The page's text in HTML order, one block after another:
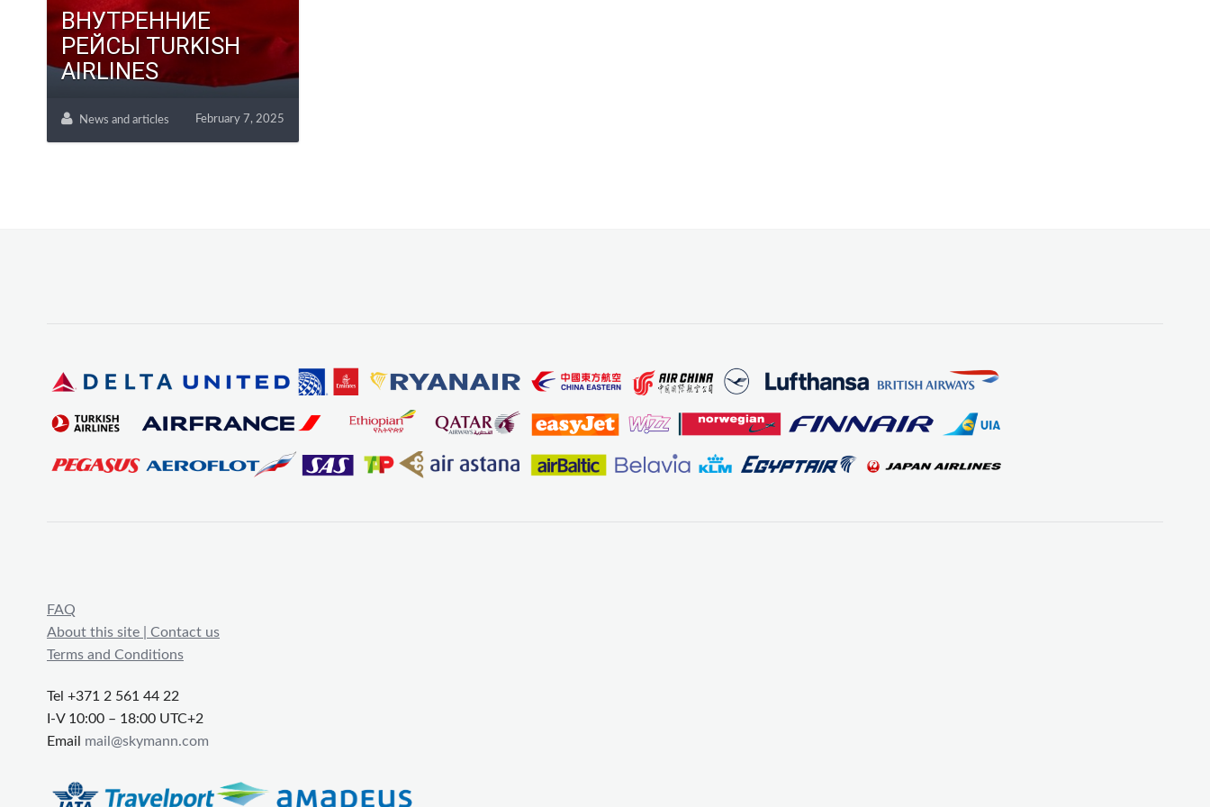
ВНУТРЕННИЕ
РЕЙСЫ TURKISH
AIRLINES
News and articles February 7, 2025
FAQ
About this site | Contact us
Terms and Conditions
Tel +371 2 561 44 22
I-V 10:00 – 18:00 UTC+2
Email mail@skymann.com